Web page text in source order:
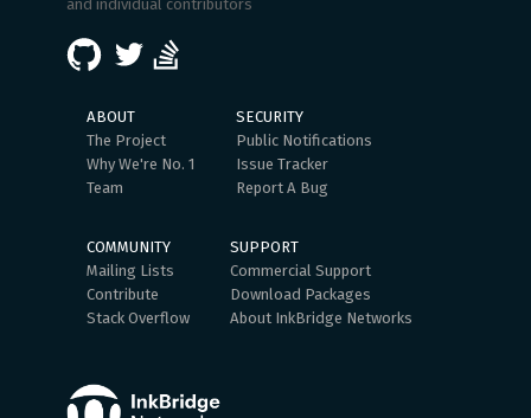
and individual contributors
ABOUT
The Project
Why We're No. 1
Team
SECURITY
Public Notifications
Issue Tracker
Report A Bug
COMMUNITY
Mailing Lists
Contribute
Stack Overflow
SUPPORT
Commercial Support
Download Packages
About InkBridge Networks